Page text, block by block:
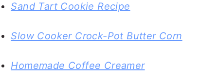
Sand Tart Cookie Recipe
Slow Cooker Crock-Pot Butter Corn
Homemade Coffee Creamer